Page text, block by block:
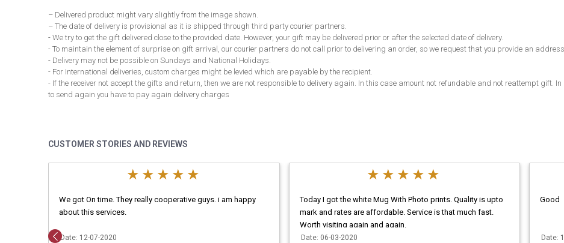
– Delivered product might vary slightly from the image shown.
– The date of delivery is provisional as it is shipped through third party courier partners.
- We try to get the gift delivered close to the provided date. However, your gift may be delivered prior or after the selected date of delivery.
- To maintain the element of surprise on gift arrival, our courier partners do not call prior to delivering an order, so we request that you provide an
- Delivery may not be possible on Sundays and National Holidays.
- For International deliveries, custom charges might be levied which are payable by the recipient.
- If the receiver not accept the gifts and return, then we are not responsible to delivery again. In this case amount not refundable and not reattempt gift.
to send again you have to pay again delivery charges
CUSTOMER STORIES AND REVIEWS
We got On time. They really cooperative guys. i am happy
about this services.
Date: 12-07-2020
Today I got the white Mug With Photo prints. Quality is upto
mark and rates are affordable. Service is that much fast.
Worth visiting again and again.
Date: 06-03-2020
Good
Date: